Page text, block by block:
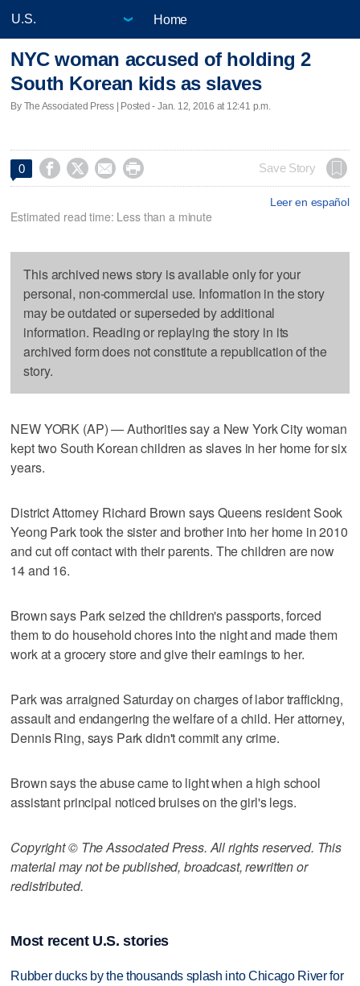
Home
NYC woman accused of holding 2
South Korean kids as slaves
By The Associated Press | Posted - Jan. 12, 2016 at 12:41 p.m.
0     Save Story
Leer en español
Estimated read time: Less than a minute
This archived news story is available only for your
personal, non-commercial use. Information in the story
may be outdated or superseded by additional
information. Reading or replaying the story in its
archived form does not constitute a republication of the
story.
NEW YORK (AP) — Authorities say a New York City woman
kept two South Korean children as slaves in her home for six
years.
District Attorney Richard Brown says Queens resident Sook
Yeong Park took the sister and brother into her home in 2010
and cut off contact with their parents. The children are now
14 and 16.
Brown says Park seized the children's passports, forced
them to do household chores into the night and made them
work at a grocery store and give their earnings to her.
Park was arraigned Saturday on charges of labor trafficking,
assault and endangering the welfare of a child. Her attorney,
Dennis Ring, says Park didn't commit any crime.
Brown says the abuse came to light when a high school
assistant principal noticed bruises on the girl's legs.
Copyright © The Associated Press. All rights reserved. This
material may not be published, broadcast, rewritten or
redistributed.
Most recent U.S. stories
Rubber ducks by the thousands splash into Chicago River for